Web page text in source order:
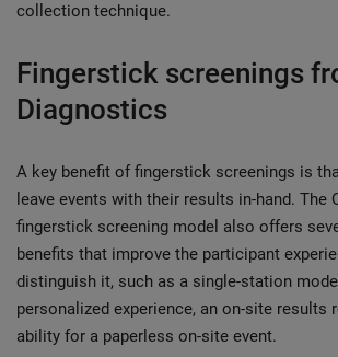
collection technique.
Fingerstick screenings
Diagnostics
A key benefit of fingerstick screenings is
leave events with their results in-hand. The
fingerstick screening model also offers
benefits that improve the participant
distinguish it, such as a single-station
personalized experience, an on-site results
ability for a paperless on-site event.